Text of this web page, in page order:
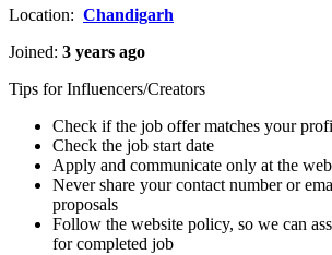
Location: Chandigarh
Joined: 3 years ago
Tips for Influencers/Creators
Check if the job offer matches your
Check the job start date
Apply and communicate only at the
Never share your contact number or
proposals
Follow the website policy, so we can
for completed job